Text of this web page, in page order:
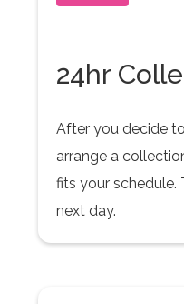
24hr
After you decide
arrange a
fits your schedule.
next day.